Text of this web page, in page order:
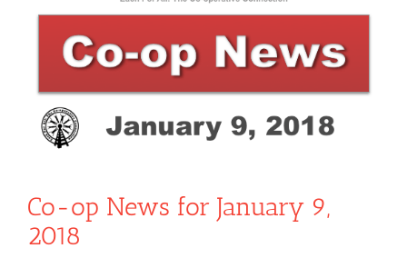
Image
Co-op News for January 9,
2018